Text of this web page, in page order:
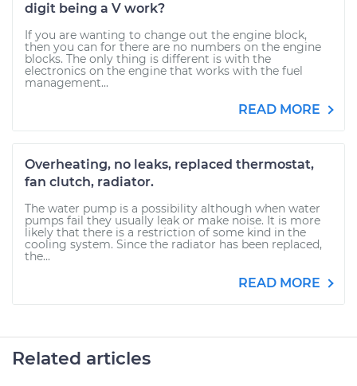
digit being a V work?
If you are wanting to change out the engine block,
then you can for there are no numbers on the engine
blocks. The only thing is different is with the
electronics on the engine that works with the fuel
management...
READ MORE
Overheating, no leaks, replaced thermostat,
fan clutch, radiator.
The water pump is a possibility although when water
pumps fail they usually leak or make noise. It is more
likely that there is a restriction of some kind in the
cooling system. Since the radiator has been replaced,
the...
READ MORE
Related articles